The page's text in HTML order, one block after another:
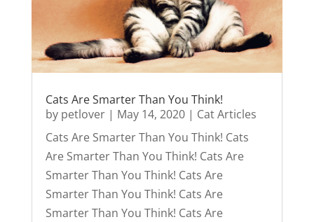
Cats Are Smarter Than You Think!
by petlover| May 14, 2020| Cat Articles
Cats Are Smarter Than You Think! Cats
Are Smarter Than You Think! Cats Are
Smarter Than You Think! Cats Are
Smarter Than You Think! Cats Are
Smarter Than You Think! Cats Are